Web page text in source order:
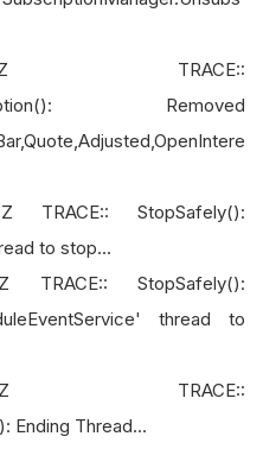
TRACE::
Removed
TRACE:: StopSafely():
to stop...
TRACE:: StopSafely():
thread to
TRACE::
Ending Thread...